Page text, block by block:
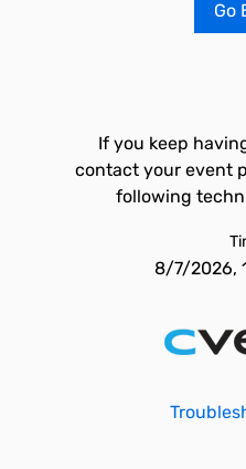
Go
If you keep
contact your event
following
8/7/2026,